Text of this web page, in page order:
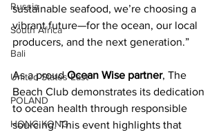
Russia
South Africa
Bali
United States East
POLAND
HONG KONG
sustainable seafood, we’re choosing a
vibrant future—for the ocean, our local
producers, and the next generation.”
As a proud Ocean Wise partner, The
Beach Club demonstrates its dedication
to ocean health through responsible
sourcing. This event highlights that